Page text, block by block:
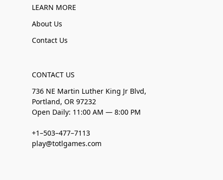
LEARN MORE
About Us
Contact Us
CONTACT US
736 NE Martin Luther King Jr Blvd,
Portland, OR 97232
Open Daily: 11:00 AM — 8:00 PM
+1–503–477–7113
play@totlgames.com